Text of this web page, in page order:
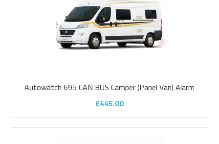
ADD TO CART
Autowatch 695 CAN BUS Camper (Panel Van) Alarm
£445.00